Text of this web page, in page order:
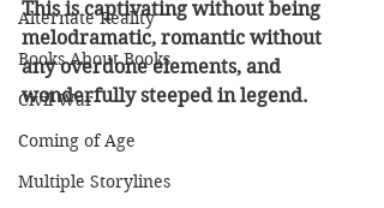
Alternate Reality
Books About Books
Civil War
Coming of Age
Multiple Storylines
This is captivating without being
melodramatic, romantic without
any overdone elements, and
wonderfully steeped in legend.